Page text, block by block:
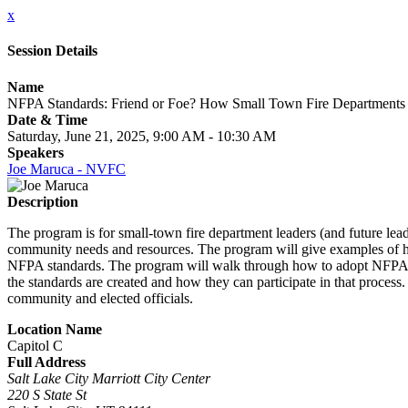
x
Session Details
Name
NFPA Standards: Friend or Foe? How Small Town Fire
Date & Time
Saturday, June 21, 2025, 9:00 AM - 10:30 AM
Speakers
Joe Maruca - NVFC
Description
The program is for small-town fire department leaders (and future
community needs and resources. The program will give examples
NFPA standards. The program will walk through how to adopt
the standards are created and how they can participate in that
community and elected officials.
Location Name
Capitol C
Full Address
Salt Lake City Marriott City Center
220 S State St